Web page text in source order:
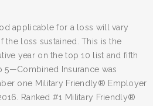
applicable for a loss will vary
the loss sustained. This is the
year on the top 10 list and fifth
5—Combined Insurance was
one Military Friendly® Employer
Ranked #1 Military Friendly®